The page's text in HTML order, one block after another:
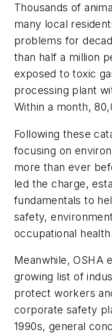
Thousands of
many local
problems for
than half a million
exposed to toxic
processing plant
Within a month,
Following these
focusing on
more than ever
led the charge,
fundamentals to
safety,
occupational
Meanwhile, OSHA
growing list of
protect workers
corporate safety
1990s, general